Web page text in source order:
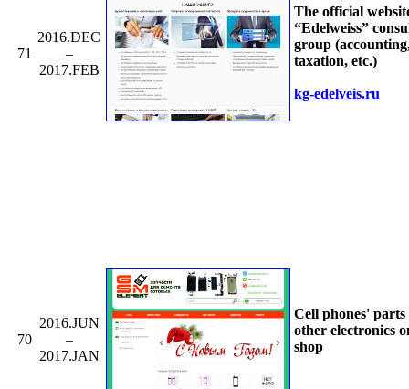
71
2016.DEC
–
2017.FEB
The official
“Edelweiss”
group
taxation, etc.)
kg-edelveis.ru
70
2016.JUN
–
2017.JAN
Cell phones' parts
other electronics
shop